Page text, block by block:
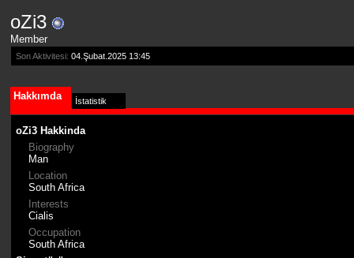
oZi3
Member
Son Aktivitesi: 04.Şubat.2025 13:45
Hakkımda İstatistik
oZi3 Hakkinda
Biography
Man
Location
South Africa
Interests
Cialis
Occupation
South Africa